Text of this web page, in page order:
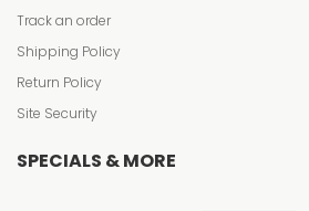
Track an order
Shipping Policy
Return Policy
Site Security
SPECIALS & MORE